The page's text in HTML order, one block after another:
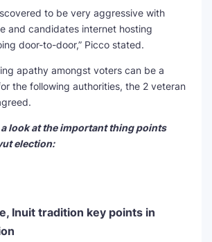
to be very aggressive with
and candidates internet hosting
door-to-door,” Picco stated.
apathy amongst voters can be a
the following authorities, the 2 veteran
a look at the important thing points
election:
Inuit tradition key points in